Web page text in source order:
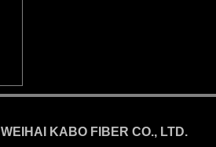
WEIHAI KABO FIBER CO., LTD.